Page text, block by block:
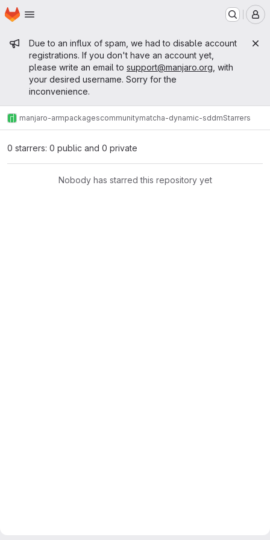
Skip to main content
Homepage
Admin message
Due to an influx of spam, we had to disable account
registrations. If you don't have an account yet,
please write an email to support@manjaro.org , with
your desired username. Sorry for the
inconvenience.
manjaro-armpackagescommunitymatcha-dynamic-sddmStarrers
0 starrers: 0 public and 0 private
Nobody has starred this repository yet